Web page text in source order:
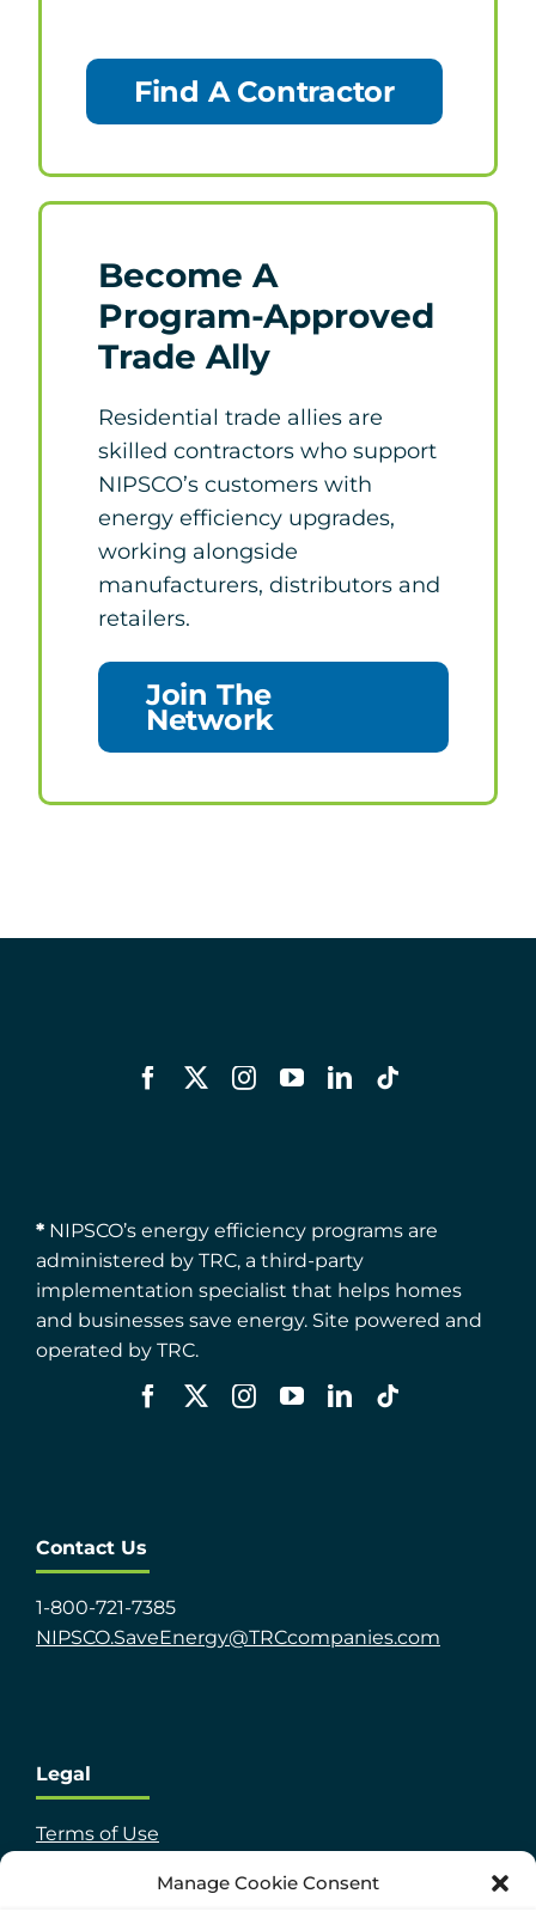
Manage Cookie Consent
Find A Contractor
Become A
Program-Approved
Trade Ally
Residential trade allies are
skilled contractors who support
NIPSCO’s customers with
energy efficiency upgrades,
working alongside
manufacturers, distributors and
retailers.
Join The
Network
*NIPSCO’s energy efficiency programs are
administered by TRC, a third-party
implementation specialist that helps homes
and businesses save energy. Site powered and
operated by TRC.
Contact Us
1-800-721-7385
NIPSCO.SaveEnergy@TRCcompanies.com
Legal
Terms of Use